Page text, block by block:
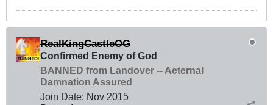
RealKingCastleOG
Confirmed Enemy of God
BANNED from Landover -- Aeternal
Damnation Assured
Join Date: Nov 2015